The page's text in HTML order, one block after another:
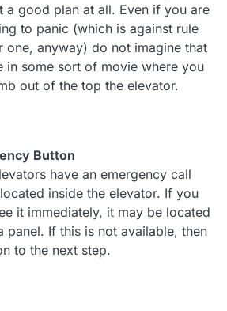
a good plan at all. Even if you are
to panic (which is against rule
one, anyway) do not imagine that
in some sort of movie where you
out of the top the elevator.
Button
have an emergency call
inside the elevator. If you
it immediately, it may be located
panel. If this is not available, then
to the next step.